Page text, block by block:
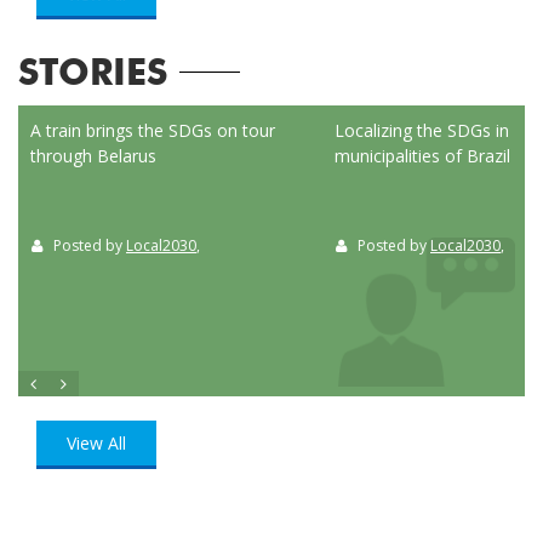
STORIES
A train brings the SDGs on tour
through Belarus
Posted by Local2030,
Localizing the SDGs in the
municipalities of Brazil
Posted by Local2030,
View All